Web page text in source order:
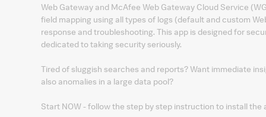
Web Gateway and McAfee Web Gateway Cloud Service
field mapping using all types of logs (default and custom
response and troubleshooting. This app is designed for
dedicated to taking security seriously.
Tired of sluggish searches and reports? Want immediate
also anomalies in a large data pool?
Start NOW - follow the step by step instruction to install the